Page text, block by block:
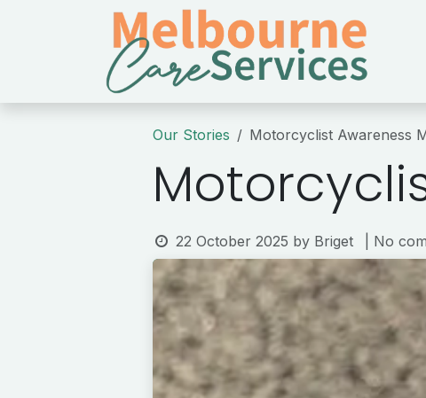
Our Stories Motorcyclist Awareness
22 October 2025 by Briget | No